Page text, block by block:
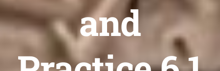
Login/Signupand